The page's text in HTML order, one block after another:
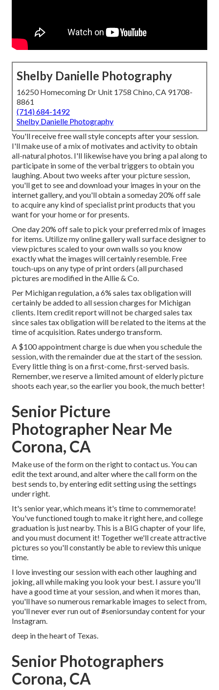
Shelby Danielle Photography
16250 Homecoming Dr Unit 1758 Chino, CA 91708-
8861
(714) 684-1492
Shelby Danielle Photography
You'll receive free wall style concepts after your session.
I'll make use of a mix of motivates and activity to obtain
all-natural photos. I'll likewise have you bring a pal along to
participate in some of the verbal triggers to obtain you
laughing. About two weeks after your picture session,
you'll get to see and download your images in your on the
internet gallery, and you'll obtain a someday 20% off sale
to acquire any kind of specialist print products that you
want for your home or for presents.
One day 20% off sale to pick your preferred mix of images
for items. Utilize my online gallery wall surface designer to
view pictures scaled to your own walls so you know
exactly what the images will certainly resemble. Free
touch-ups on any type of print orders (all purchased
pictures are modified in the Allie & Co.
Per Michigan regulation, a 6% sales tax obligation will
certainly be added to all session charges for Michigan
clients. Item credit report will not be charged sales tax
since sales tax obligation will be related to the items at the
time of acquisition. Rates undergo transform.
A $100 appointment charge is due when you schedule the
session, with the remainder due at the start of the session.
Every little thing is on a first-come, first-served basis.
Remember, we reserve a limited amount of elderly picture
shoots each year, so the earlier you book, the much better!
Senior Picture
Photographer Near Me
Corona, CA
Make use of the form on the right to contact us. You can
edit the text around, and alter where the call form on the
best sends to, by entering edit setting using the settings
under right.
It's senior year, which means it's time to commemorate!
You've functioned tough to make it right here, and college
graduation is just nearby. This is a BIG chapter of your life,
and you must document it! Together we'll create attractive
pictures so you'll constantly be able to review this unique
time.
I love investing our session with each other laughing and
joking, all while making you look your best. I assure you'll
have a good time at your session, and when it mores than,
you'll have so numerous remarkable images to select from,
you'll never ever run out of #seniorsunday content for your
Instagram.
deep in the heart of Texas.
Senior Photographers
Corona, CA